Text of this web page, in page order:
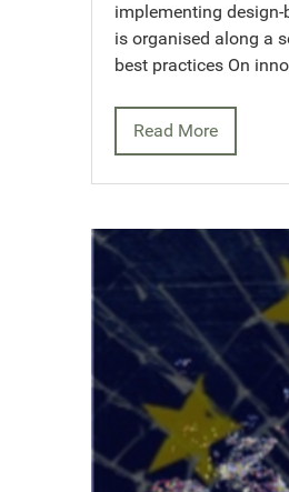
implementing
is organised along a
best practices On
Read More